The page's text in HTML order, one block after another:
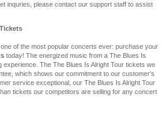
inquries, please contact our support staff to assist
of the most popular concerts ever: purchase your
today! The energized music from a The Blues Is
experience. The The Blues Is Alright Tour tickets we
which shows our commitment to our customer's
service exceptional, our The Blues Is Alright Tour
tickets our competitors are selling for any concert